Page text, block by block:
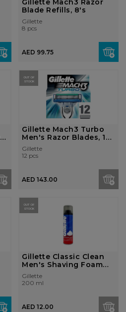
Gillette Mach3 Razor
Blade Refills, 8's
Gillette
8 pcs
AED 99.75
OUT OF
STOCK
Gillette Mach3 Turbo
Men's Razor Blades, 12
R...
Gillette
12 pcs
AED 143.00
OUT OF
STOCK
Gillette Classic Clean
Men's Shaving Foam
200...
Gillette
200 ml
AED 12.00